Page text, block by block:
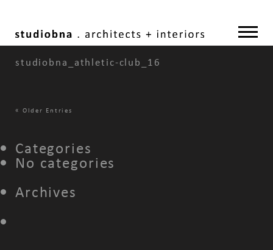
studiobna_athletic-club_16
« Older Entries
Categories
No categories
Archives